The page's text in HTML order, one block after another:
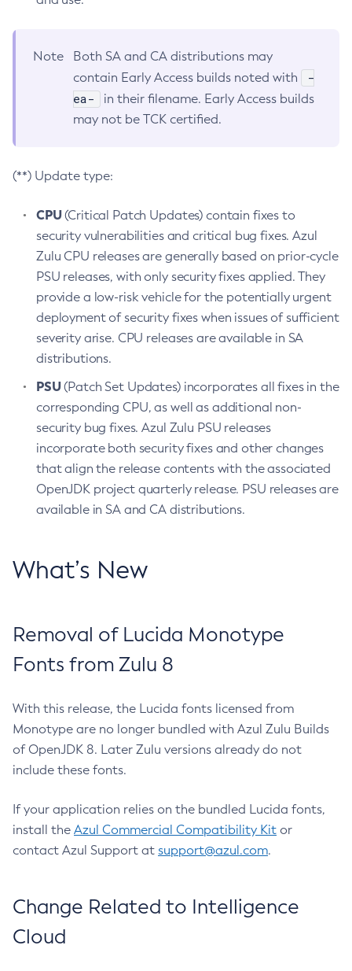
Note
Both SA and CA distributions may
contain Early Access builds noted with
-
ea-
in their filename. Early Access builds
may not be TCK certified.
(**) Update type:
CPU(Critical Patch Updates) contain fixes to
security vulnerabilities and critical bug fixes. Azul
Zulu CPU releases are generally based on prior-cycle
PSU releases, with only security fixes applied. They
provide a low-risk vehicle for the potentially urgent
deployment of security fixes when issues of sufficient
severity arise. CPU releases are available in SA
distributions.
PSU(Patch Set Updates) incorporates all fixes in the
corresponding CPU, as well as additional non-
security bug fixes. Azul Zulu PSU releases
incorporate both security fixes and other changes
that align the release contents with the associated
OpenJDK project quarterly release. PSU releases are
available in SA and CA distributions.
What’s New
Removal of Lucida Monotype
Fonts from Zulu 8
With this release, the Lucida fonts licensed from
Monotype are no longer bundled with Azul Zulu Builds
of OpenJDK 8. Later Zulu versions already do not
include these fonts.
If your application relies on the bundled Lucida fonts,
install the Azul Commercial Compatibility Kit or
contact Azul Support at support@azul.com.
Change Related to Intelligence
Cloud